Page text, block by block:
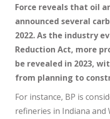
Force reveals that oil
announced several
2022. As the industry
Reduction Act, more
be revealed in 2023,
from planning to
For instance, BP is
refineries in Indiana and